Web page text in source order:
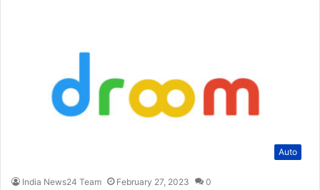
Auto
India News24 Team February 27, 2023 0